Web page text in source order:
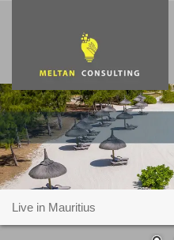
Live in Mauritius